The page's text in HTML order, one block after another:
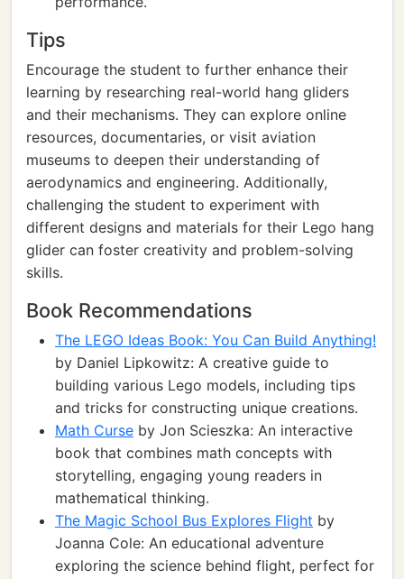
Tips
Encourage the student to further enhance their
learning by researching real-world hang gliders
and their mechanisms. They can explore online
resources, documentaries, or visit aviation
museums to deepen their understanding of
aerodynamics and engineering. Additionally,
challenging the student to experiment with
different designs and materials for their Lego hang
glider can foster creativity and problem-solving
skills.
Book Recommendations
The LEGO Ideas Book: You Can Build Anything!
by Daniel Lipkowitz: A creative guide to
building various Lego models, including tips
and tricks for constructing unique creations.
Math Curse by Jon Scieszka: An interactive
book that combines math concepts with
storytelling, engaging young readers in
mathematical thinking.
The Magic School Bus Explores Flight by
Joanna Cole: An educational adventure
exploring the science behind flight, perfect for